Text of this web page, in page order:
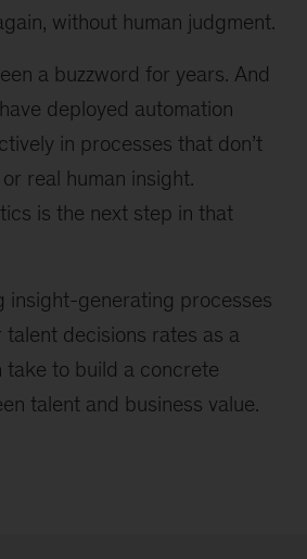
without human judgment.
a buzzword for years. And
deployed automation
in processes that don’t
real human insight.
is the next step in that
insight-generating processes
decisions rates as a
take to build a concrete
talent and business value.